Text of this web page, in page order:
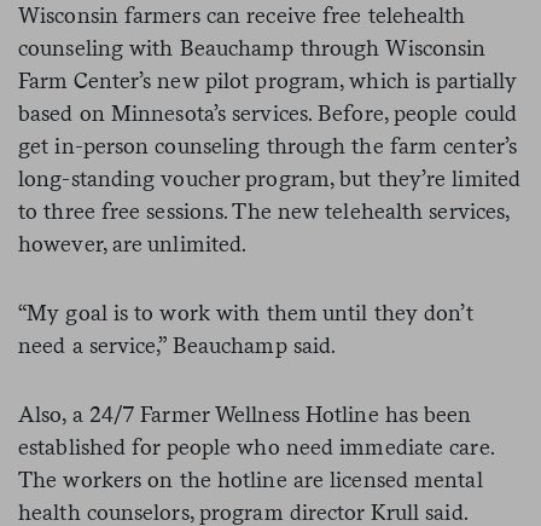
Wisconsin farmers can receive free telehealth
counseling with Beauchamp through Wisconsin
Farm Center’s new pilot program, which is partially
based on Minnesota’s services. Before, people could
get in-person counseling through the farm center’s
long-standing voucher program, but they’re limited
to three free sessions. The new telehealth services,
however, are unlimited.
“My goal is to work with them until they don’t
need a service,” Beauchamp said.
Also, a 24/7 Farmer Wellness Hotline has been
established for people who need immediate care.
The workers on the hotline are licensed mental
health counselors, program director Krull said.